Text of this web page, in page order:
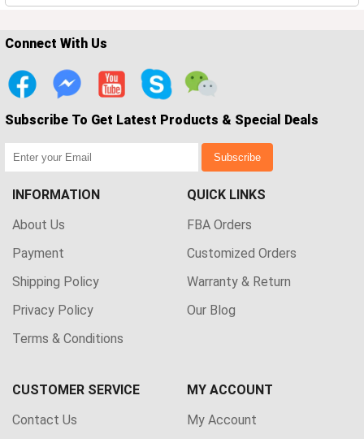
Connect With Us
Subscribe To Get Latest Products & Special Deals
Subscribe
INFORMATION
About Us
Payment
Shipping Policy
Privacy Policy
Terms & Conditions
QUICK LINKS
FBA Orders
Customized Orders
Warranty & Return
Our Blog
CUSTOMER SERVICE
Contact Us
MY ACCOUNT
My Account